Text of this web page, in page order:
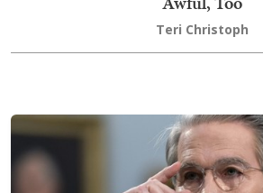
Teri Christoph